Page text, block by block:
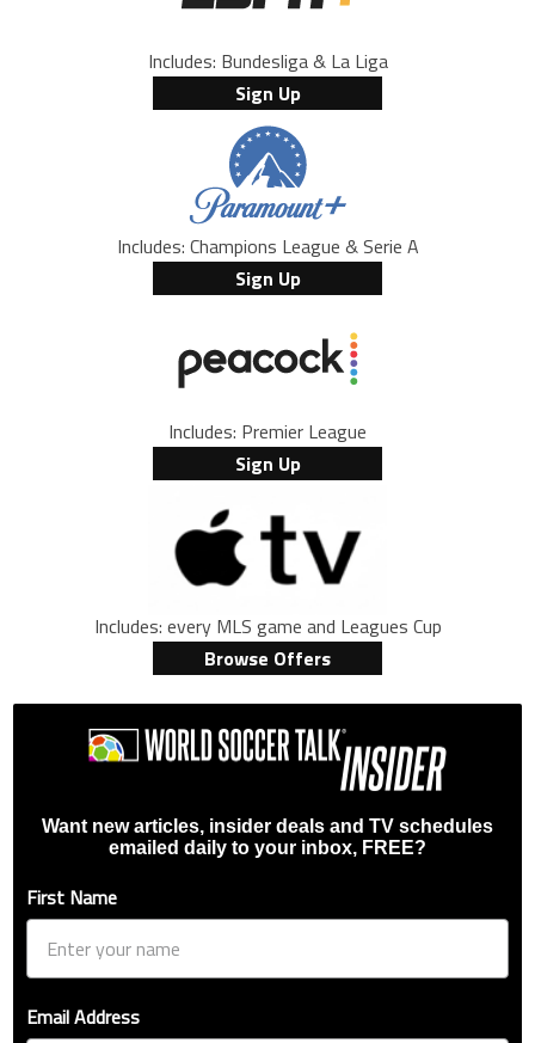
Includes: Bundesliga & La Liga
Sign Up
Includes: Champions League & Serie A
Sign Up
Includes: Premier League
Sign Up
Includes: every MLS game and Leagues Cup
Browse Offers
Want new articles, insider deals and TV schedules
emailed daily to your inbox, FREE?
First Name
Email Address